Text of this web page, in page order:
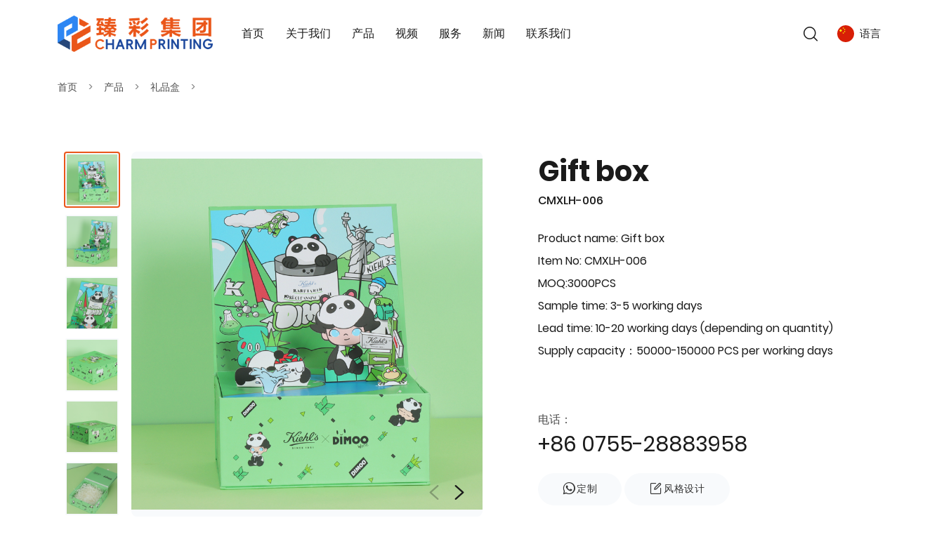
首页 关于我们 产品 视频 服务 新闻 联系我们 语言
首页 产品 礼品盒
Gift box
CMXLH-006
Product name: Gift box
Item No: CMXLH-006
MOQ:3000PCS
Sample time: 3-5 working days
Lead time: 10-20 working days (depending on quantity)
Supply capacity：50000-150000 PCS per working days
电话：
+86 0755-28883958
定制 风格设计